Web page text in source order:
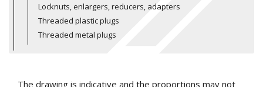
Locknuts, enlargers, reducers, adapters
Threaded plastic plugs
Threaded metal plugs
The drawing is indicative and the proportions may not